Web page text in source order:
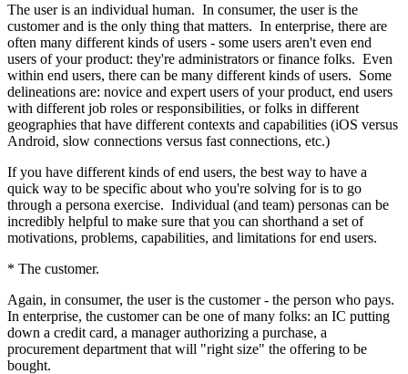
The user is an individual human. In consumer, the user is the
customer and is the only thing that matters. In enterprise, there are
often many different kinds of users - some users aren't even end
users of your product: they're administrators or finance folks. Even
within end users, there can be many different kinds of users. Some
delineations are: novice and expert users of your product, end users
with different job roles or responsibilities, or folks in different
geographies that have different contexts and capabilities (iOS versus
Android, slow connections versus fast connections, etc.)
If you have different kinds of end users, the best way to have a
quick way to be specific about who you're solving for is to go
through a persona exercise. Individual (and team) personas can be
incredibly helpful to make sure that you can shorthand a set of
motivations, problems, capabilities, and limitations for end users.
* The customer.
Again, in consumer, the user is the customer - the person who pays.
In enterprise, the customer can be one of many folks: an IC putting
down a credit card, a manager authorizing a purchase, a
procurement department that will "right size" the offering to be
bought.